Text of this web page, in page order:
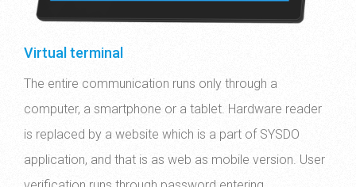
Virtual terminal
The entire communication runs only through a
computer, a smartphone or a tablet. Hardware reader
is replaced by a website which is a part of SYSDO
application, and that is as web as mobile version. User